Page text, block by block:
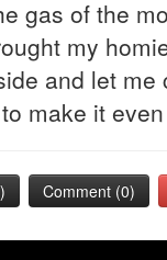
gas of the
my
and let
make it
) Comment (0)